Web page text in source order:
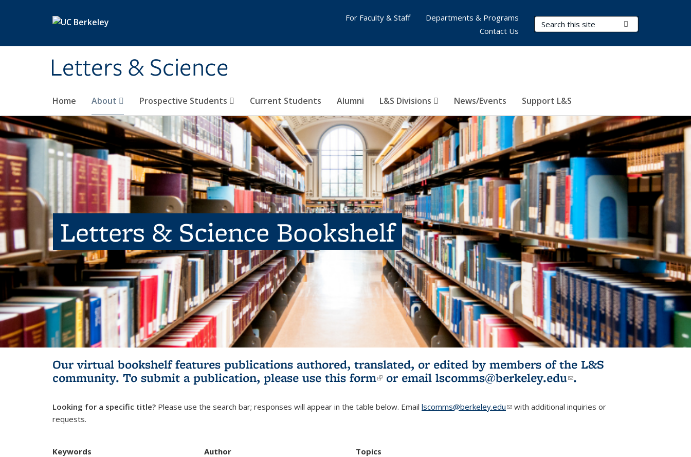
Letters & Science
Search Terms
Home About Prospective Students Current Students Alumni L&S Divisions News/Events Support L&S
For Faculty & Staff
Departments & Programs
Contact Us
Letters & Science Bookshelf
Our virtual bookshelf features publications authored, translated, or edited by members of the L&S
community. To submit a publication, please use this form(link is external)
or email lscomms@berkeley.edu(link sends e-
.
Looking for a specific title? Please use the search bar; responses will appear in the table below. Email lscomms@berkeley.edu(link sends e-mail)
with additional inquiries or
requests.
Keywords Author Topics